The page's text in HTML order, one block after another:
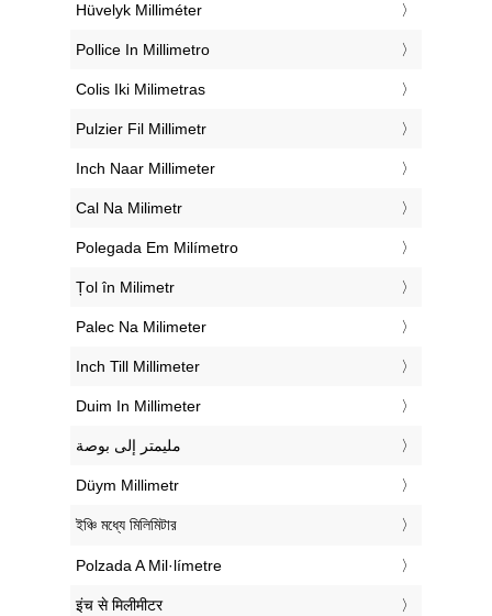
‎Hüvelyk Milliméter
‎Pollice In Millimetro
‎Colis Iki Milimetras
‎Pulzier Fil Millimetr
‎Inch Naar Millimeter
‎Cal Na Milimetr
‎Polegada Em Milímetro
‎Țol în Milimetr
‎Palec Na Milimeter
‎Inch Till Millimeter
‎Duim In Millimeter
‏مليمتر إلى بوصة
‎Düym Millimetr
‎ইঞ্চি মধ্যে মিলিমিটার
‎Polzada A Mil·límetre
‎इंच से मिलीमीटर